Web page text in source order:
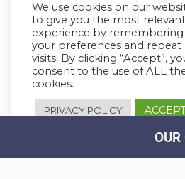
We use cookies on our
to give you the most relevant
experience by remembering
your preferences and repeat
visits. By clicking “Accept”,
consent to the use of ALL
cookies.
PRIVACY POLICY ACCEPT